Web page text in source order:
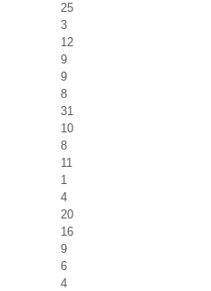
25
3
12
9
9
8
31
10
8
11
1
4
20
16
9
6
4